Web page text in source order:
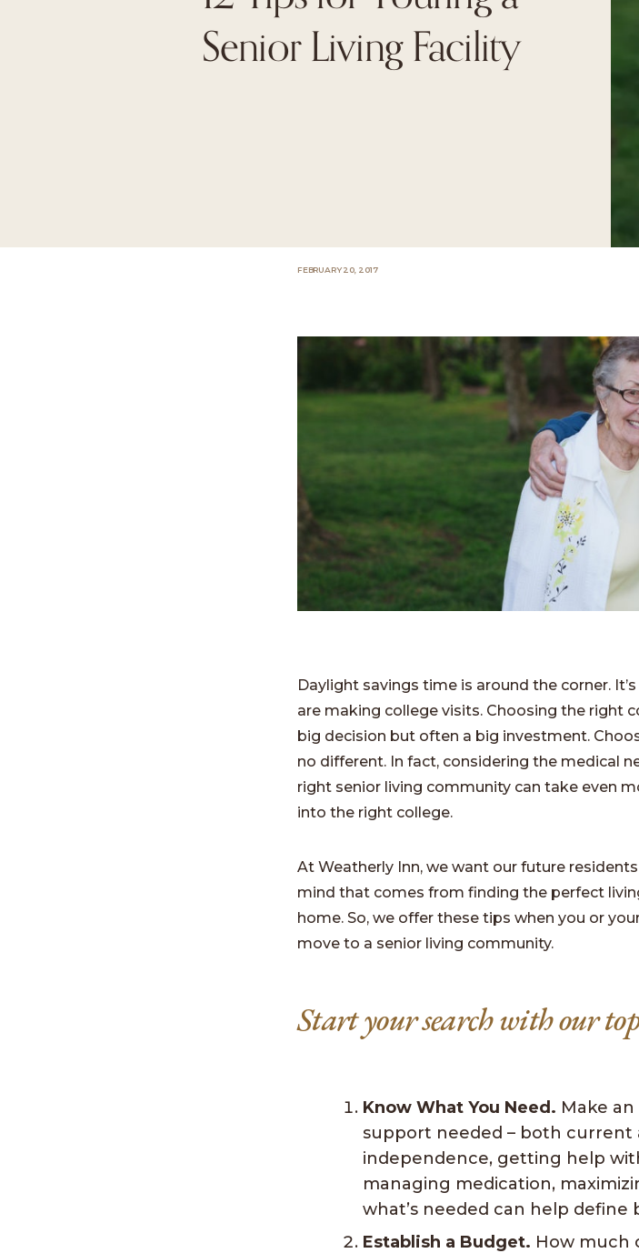
Senior Living Facility
FEBRUARY 20, 2017
Daylight savings time is around the corner.
are making college visits. Choosing the right
big decision but often a big investment.
no different. In fact, considering the medical
right senior living community can take even
into the right college.
At Weatherly Inn, we want our future
mind that comes from finding the perfect
home. So, we offer these tips when you or
move to a senior living community.
Start your search with our
Know What You Need. Make
support needed – both current
independence, getting help
managing medication,
what’s needed can help define
Establish a Budget. How much